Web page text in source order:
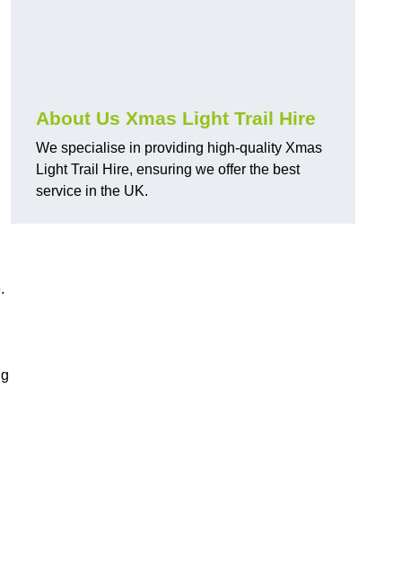
About Us Xmas Light Trail Hire
We specialise in providing high-quality Xmas
Light Trail Hire, ensuring we offer the best
service in the UK.